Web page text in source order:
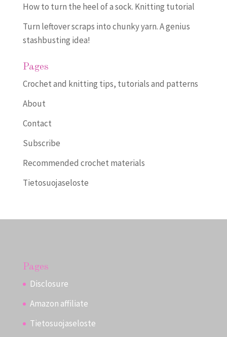
How to turn the heel of a sock. Knitting tutorial
Turn leftover scraps into chunky yarn. A genius
stashbusting idea!
Pages
Crochet and knitting tips, tutorials and patterns
About
Contact
Subscribe
Recommended crochet materials
Tietosuojaseloste
Pages
Disclosure
Amazon affiliate
Tietosuojaseloste